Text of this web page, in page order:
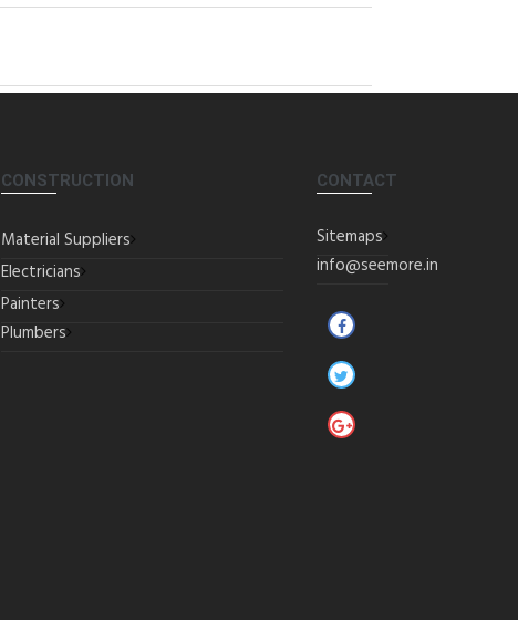
CONSTRUCTION
Material Suppliers
Electricians
Painters
Plumbers
CONTACT
Sitemaps
info@seemore.in